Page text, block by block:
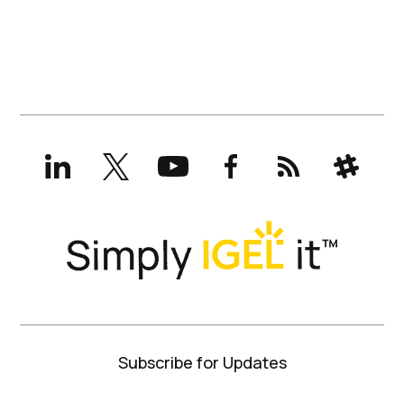
LinkedInX
(formerly
Twitter)
YouTubeFacebookRSS Slack
Subscribe for Updates